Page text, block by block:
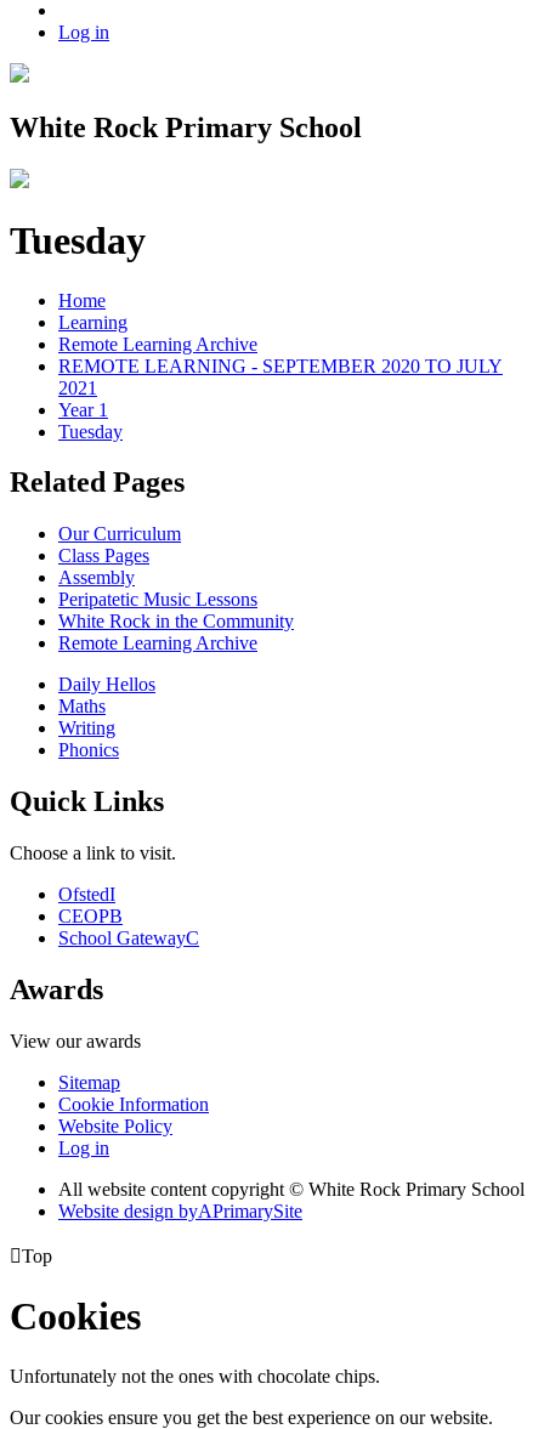
Log in
White Rock Primary School
Tuesday
Home
Learning
Remote Learning Archive
REMOTE LEARNING - SEPTEMBER 2020 TO JULY
2021
Year 1
Tuesday
Related Pages
Our Curriculum
Class Pages
Assembly
Peripatetic Music Lessons
White Rock in the Community
Remote Learning Archive
Daily Hellos
Maths
Writing
Phonics
Quick Links
Choose a link to visit.
OfstedI
CEOPB
School GatewayC
Awards
View our awards
Sitemap
Cookie Information
Website Policy
Log in
All website content copyright © White Rock Primary School
Website design byAPrimarySite
Top
Cookies
Unfortunately not the ones with chocolate chips.
Our cookies ensure you get the best experience on our website.